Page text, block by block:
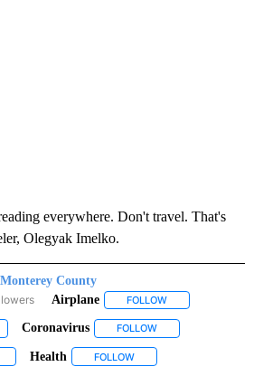
everywhere. Don't travel. That's
Olegyak Imelko.
Monterey County
COUNTY" TO RECEIVE NOTIFICATIONS
Airplane FOLLOW
"AIRPORT" TO RECEIVE NOTIFICATIONS ABOUT
Coronavirus FOLLOW
FOLLOW "DOMESTIC" TO RECEIVE NOTIFICATIONS
Health FOLLOW